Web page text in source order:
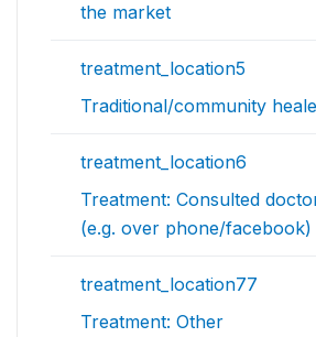
the market
treatment_location5
Traditional/community
treatment_location6
Treatment: Consulted
(e.g. over phone/facebook)
treatment_location77
Treatment: Other